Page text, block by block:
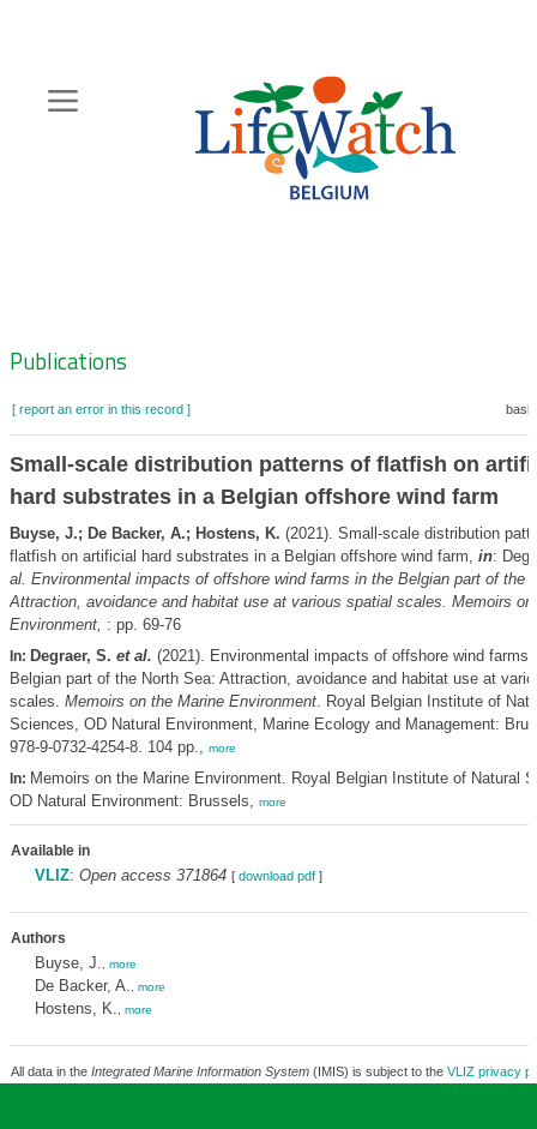
content
Zoeknavigatie
Publications
[ report an error in this record ]
Small-scale distribution patterns of flatfish on
hard substrates in a Belgian offshore wind farm
Buyse, J.; De Backer, A.; Hostens, K. (2021). Small-scale distribution
flatfish on artificial hard substrates in a Belgian offshore wind farm, in:
al. Environmental impacts of offshore wind farms in the Belgian part of the
Attraction, avoidance and habitat use at various spatial scales. Memoirs on
Environment, : pp. 69-76
In: Degraer, S. et al. (2021). Environmental impacts of offshore wind farms
Belgian part of the North Sea: Attraction, avoidance and habitat use at
scales. Memoirs on the Marine Environment. Royal Belgian Institute of
Sciences, OD Natural Environment, Marine Ecology and Management:
978-9-0732-4254-8. 104 pp., more
In: Memoirs on the Marine Environment. Royal Belgian Institute of Natural
OD Natural Environment: Brussels, more
Available in
VLIZ: Open access 371864 [ download pdf]
Authors
Buyse, J. more
De Backer, A. more
Hostens, K. more
All data in the Integrated Marine Information System(IMIS) is subject to the VLIZ privacy